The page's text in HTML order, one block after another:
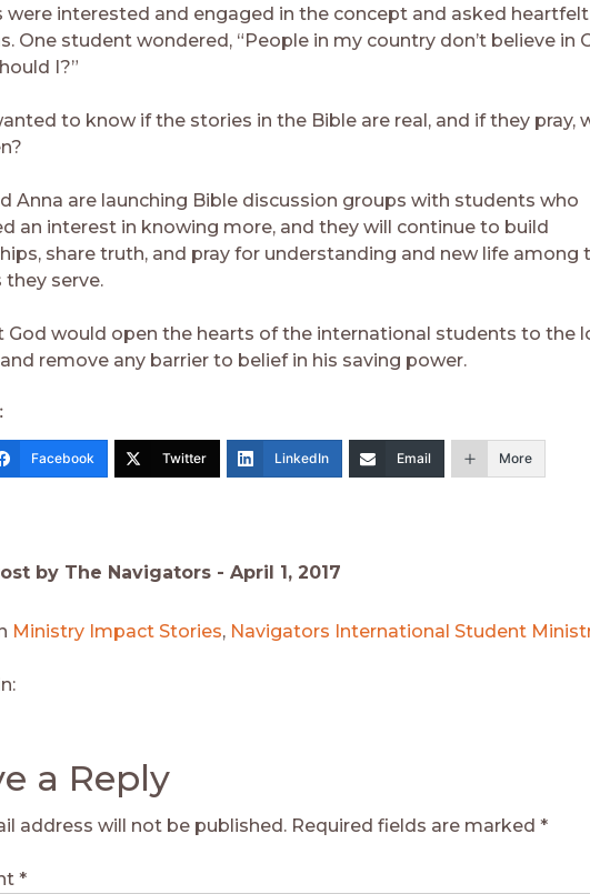
were interested and engaged in the concept and asked heartfelt
One student wondered, “People in my country don’t believe in
I?”
to know if the stories in the Bible are real, and if they pray,
Anna are launching Bible discussion groups with students who
an interest in knowing more, and they will continue to build
share truth, and pray for understanding and new life among
serve.
God would open the hearts of the international students to the
remove any barrier to belief in his saving power.
Facebook Twitter LinkedIn Email More
by The Navigators - April 1, 2017
Ministry Impact Stories, Navigators International Student
a Reply
address will not be published. Required fields are marked *
*